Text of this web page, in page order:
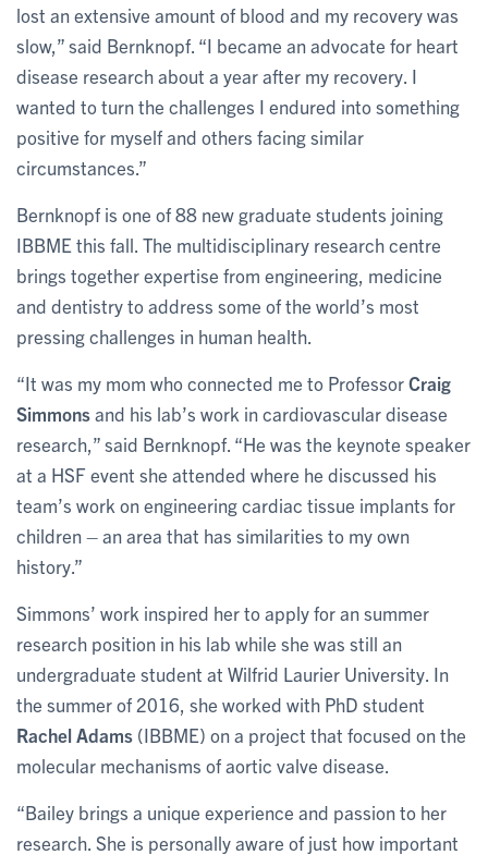
lost an extensive amount of blood and my recovery was
slow,” said Bernknopf. “I became an advocate for heart
disease research about a year after my recovery. I
wanted to turn the challenges I endured into something
positive for myself and others facing similar
circumstances.”
Bernknopf is one of 88 new graduate students joining
IBBME this fall. The multidisciplinary research centre
brings together expertise from engineering, medicine
and dentistry to address some of the world’s most
pressing challenges in human health.
“It was my mom who connected me to ProfessorCraig
Simmonsand his lab’s work in cardiovascular disease
research,” said Bernknopf. “He was the keynote speaker
at a HSF event she attended where he discussed his
team’s work on engineering cardiac tissue implants for
children – an area that has similarities to my own
history.”
Simmons’ work inspired her to apply for an summer
research position in his lab while she was still an
undergraduate student at Wilfrid Laurier University. In
the summer of 2016, she worked with PhD student
Rachel Adams (IBBME) on a project that focused on the
molecular mechanisms of aortic valve disease.
“Bailey brings a unique experience and passion to her
research. She is personally aware of just how important